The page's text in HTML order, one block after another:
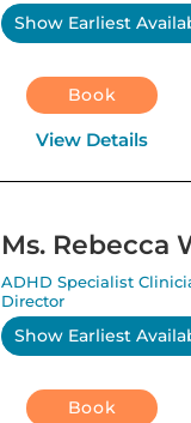
Show Earliest
Book
View Details
Ms. Rebecca
ADHD Specialist
Director
Show Earliest
Book